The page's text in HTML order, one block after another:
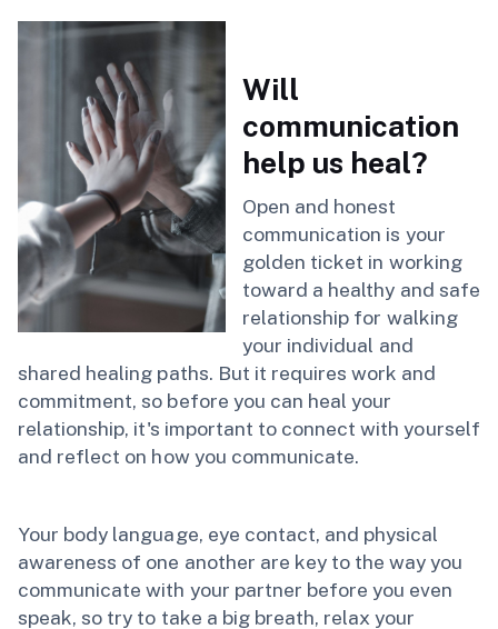
Will
communication
help us heal?
Open and honest
communication is your
golden ticket in working
toward a healthy and safe
relationship for walking
your individual and
shared healing paths. But it requires work and
commitment, so before you can heal your
relationship, it's important to connect with yourself
and reflect on how you communicate.
Your body language, eye contact, and physical
awareness of one another are key to the way you
communicate with your partner before you even
speak, so try to take a big breath, relax your